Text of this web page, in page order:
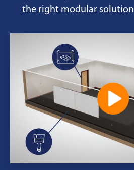
the right modular